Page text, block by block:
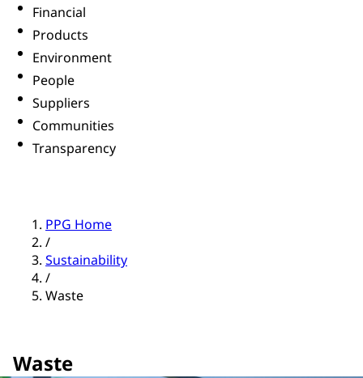
Financial
Products
Environment
People
Suppliers
Communities
Transparency
PPG Home
/
Sustainability
/
Waste
Waste